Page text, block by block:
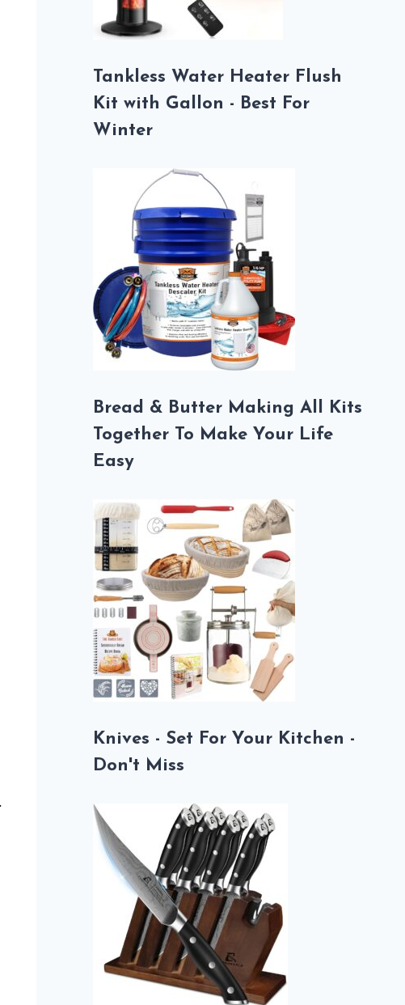
Tankless Water Heater Flush
Kit with Gallon - Best For
Winter
Bread & Butter Making All Kits
Together To Make Your Life
Easy
Knives - Set For Your Kitchen -
Don't Miss